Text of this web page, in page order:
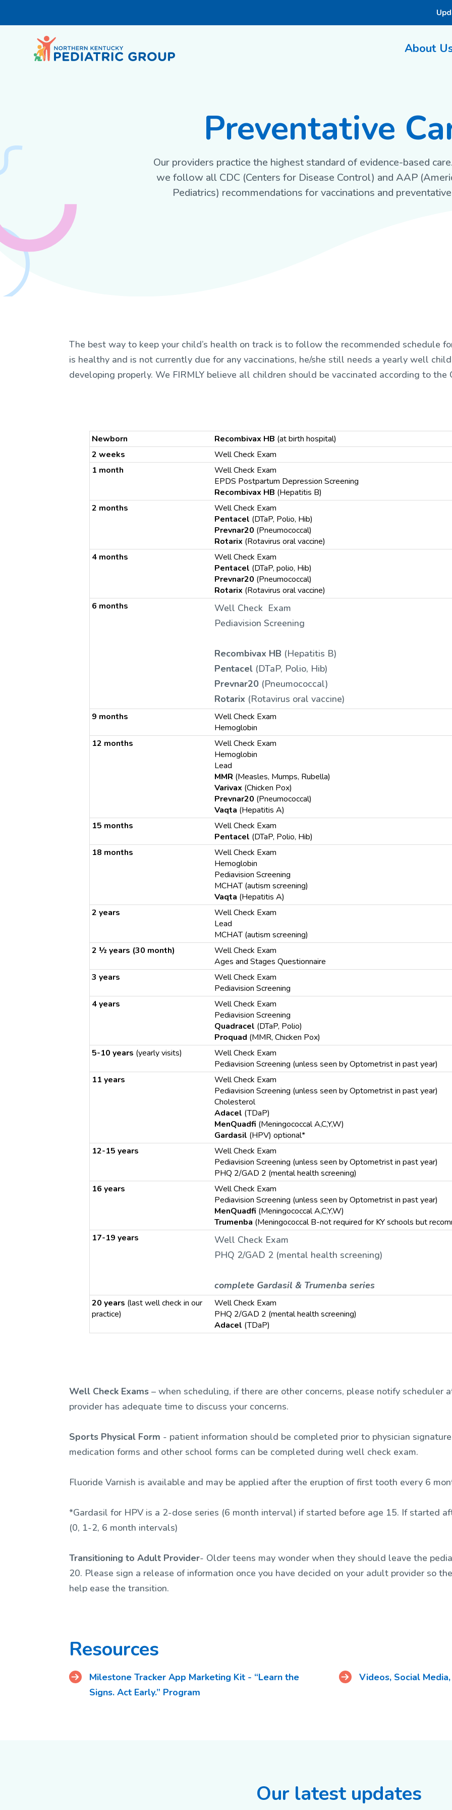
About
Preventative
Our providers practice the highest standard of evidence-based
we follow all CDC (Centers for Disease Control) and AAP
Pediatrics) recommendations for vaccinations and
The best way to keep your child’s health on track is to follow the recommended schedule
is healthy and is not currently due for any vaccinations, he/she still needs a yearly well
developing properly. We FIRMLY believe all children should be vaccinated according to the
Newborn Recombivax HB (at birth hospital)
2 weeks
Well Check Exam
1 month
Well Check Exam
EPDS Postpartum Depression Screening
Recombivax HB (Hepatitis B)
2 months
Well Check Exam
Pentacel (DTaP, Polio, Hib)
Prevnar20 (Pneumococcal)
Rotarix (Rotavirus oral vaccine)
4 months
Well Check Exam
Pentacel (DTaP, polio, Hib)
Prevnar20 (Pneumococcal)
Rotarix (Rotavirus oral vaccine)
6 months
Well Check Exam
Pediavision Screening
Recombivax HB (Hepatitis B)
Pentacel (DTaP, Polio, Hib)
Prevnar20 (Pneumococcal)
Rotarix (Rotavirus oral vaccine)
9 months
Well Check Exam
Hemoglobin
12 months
Well Check Exam
Hemoglobin
Lead
MMR (Measles, Mumps, Rubella)
Varivax (Chicken Pox)
Prevnar20 (Pneumococcal)
Vaqta (Hepatitis A)
15 months
Well Check Exam
Pentacel (DTaP, Polio, Hib)
18 months
Well Check Exam
Hemoglobin
Pediavision Screening
MCHAT (autism screening)
Vaqta (Hepatitis A)
2 years
Well Check Exam
Lead
MCHAT (autism screening)
2 ½ years (30 month)
Well Check Exam
Ages and Stages Questionnaire
3 years
Well Check Exam
Pediavision Screening
4 years
Well Check Exam
Pediavision Screening
Quadracel (DTaP, Polio)
Proquad (MMR, Chicken Pox)
5-10 years (yearly visits)
Well Check Exam
Pediavision Screening (unless seen by Optometrist in past year)
11 years
Well Check Exam
Pediavision Screening (unless seen by Optometrist in past year)
Cholesterol
Adacel (TDaP)
MenQuadfi (Meningococcal A,C,Y,W)
Gardasil (HPV) optional*
12-15 years
Well Check Exam
Pediavision Screening (unless seen by Optometrist in past year)
PHQ 2/GAD 2 (mental health screening)
16 years
Well Check Exam
Pediavision Screening (unless seen by Optometrist in past year)
MenQuadfi (Meningococcal A,C,Y,W)
Trumenba (Meningococcal B-not required for KY schools but
17-19 years
Well Check Exam
PHQ 2/GAD 2 (mental health screening)
complete Gardasil & Trumenba series
20 years (last well check in our
practice)
Well Check Exam
PHQ 2/GAD 2 (mental health screening)
Adacel (TDaP)
Well Check Exams – when scheduling, if there are other concerns, please notify scheduler
provider has adequate time to discuss your concerns.
Sports Physical Form - patient information should be completed prior to physician
medication forms and other school forms can be completed during well check exam.
Fluoride Varnish is available and may be applied after the eruption of first tooth every 6
*Gardasil for HPV is a 2-dose series (6 month interval) if started before age 15. If started
(0, 1-2, 6 month intervals)
Transitioning to Adult Provider- Older teens may wonder when they should leave the
20. Please sign a release of information once you have decided on your adult provider so
help ease the transition.
Resources
Milestone Tracker App Marketing Kit - “Learn the
Signs. Act Early.” Program
Videos, Social
Our latest updates